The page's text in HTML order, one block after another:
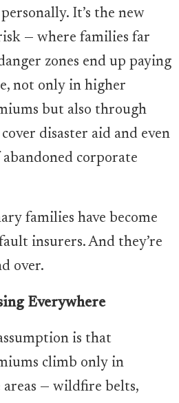
It’s the new
— where families far
zones end up paying
not only in higher
but also through
disaster aid and even
corporate
families have become
insurers. And they’re
over.
Everywhere
is that
climb only in
areas — wildfire belts,